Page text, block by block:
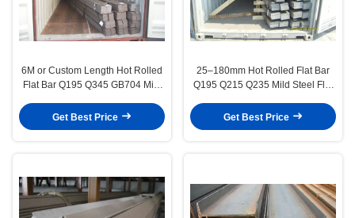
6M or Custom Length Hot Rolled
Flat Bar Q195 Q345 GB704 Mild
Get Best Price
25–180mm Hot Rolled Flat Bar
Q195 Q215 Q235 Mild Steel Flat
Get Best Price